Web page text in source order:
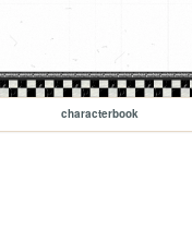
characterbook